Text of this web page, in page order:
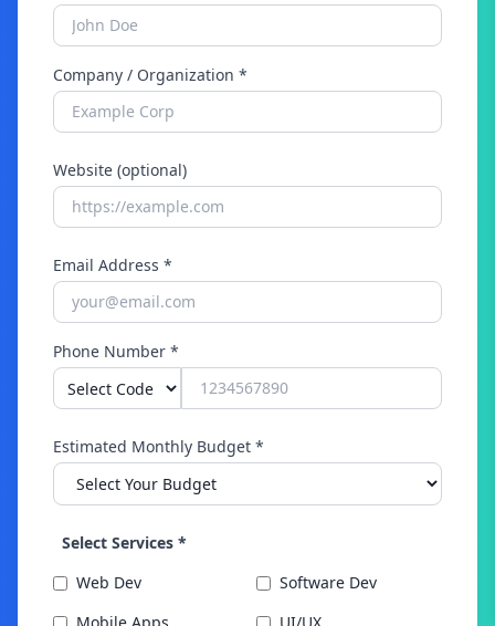
Company / Organization *
Website (optional)
Email Address *
Phone Number *
Estimated Monthly Budget *
Select Services *
Web Dev
Software Dev